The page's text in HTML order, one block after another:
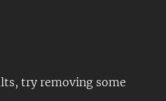
try removing some